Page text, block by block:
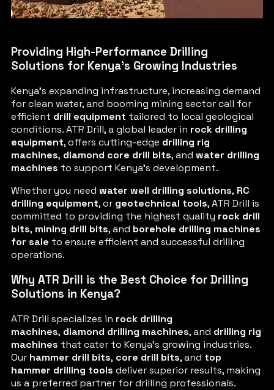
Providing High-Performance Drilling
Solutions for Kenya’s Growing Industries
Kenya’s expanding infrastructure, increasing demand
for clean water, and booming mining sector call for
efficient drill equipment tailored to local geological
conditions. ATR Drill, a global leader in rock drilling
equipment, offers cutting-edge drilling rig
machines, diamond core drill bits, and water drilling
machines to support Kenya’s development.
Whether you need water well drilling solutions, RC
drilling equipment, or geotechnical tools, ATR Drill is
committed to providing the highest quality rock drill
bits, mining drill bits, and borehole drilling machines
for sale to ensure efficient and successful drilling
operations.
Why ATR Drill is the Best Choice for Drilling
Solutions in Kenya?
ATR Drill specializes in rock drilling
machines, diamond drilling machines, and drilling rig
machines that cater to Kenya’s growing industries.
Our hammer drill bits, core drill bits, and top
hammer drilling tools deliver superior results, making
us a preferred partner for drilling professionals.